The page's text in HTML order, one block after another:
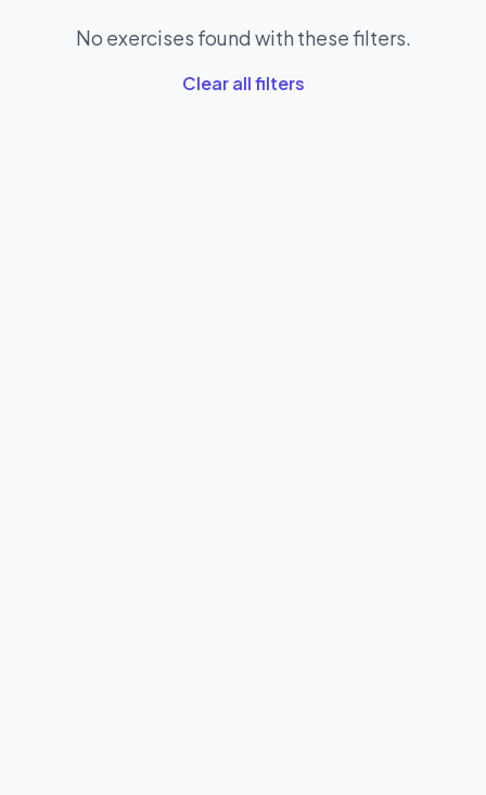
No exercises found with these filters.
Clear all filters